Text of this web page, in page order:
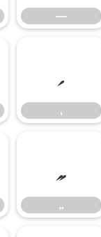
—
‚
‚
„
„